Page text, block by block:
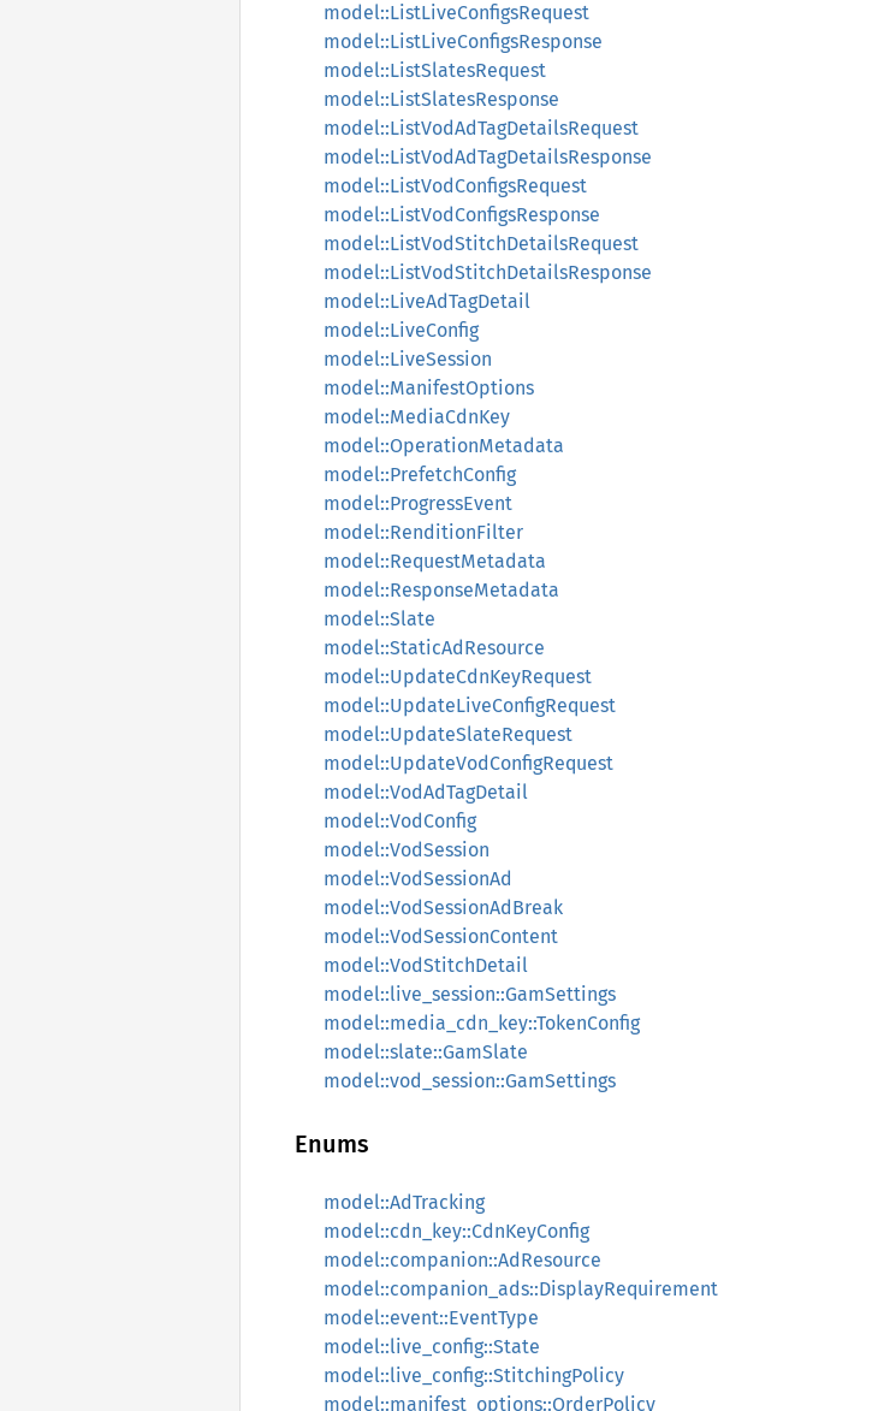
model::ListLiveConfigsRequest
model::ListLiveConfigsResponse
model::ListSlatesRequest
model::ListSlatesResponse
model::ListVodAdTagDetailsRequest
model::ListVodAdTagDetailsResponse
model::ListVodConfigsRequest
model::ListVodConfigsResponse
model::ListVodStitchDetailsRequest
model::ListVodStitchDetailsResponse
model::LiveAdTagDetail
model::LiveConfig
model::LiveSession
model::ManifestOptions
model::MediaCdnKey
model::OperationMetadata
model::PrefetchConfig
model::ProgressEvent
model::RenditionFilter
model::RequestMetadata
model::ResponseMetadata
model::Slate
model::StaticAdResource
model::UpdateCdnKeyRequest
model::UpdateLiveConfigRequest
model::UpdateSlateRequest
model::UpdateVodConfigRequest
model::VodAdTagDetail
model::VodConfig
model::VodSession
model::VodSessionAd
model::VodSessionAdBreak
model::VodSessionContent
model::VodStitchDetail
model::live_session::GamSettings
model::media_cdn_key::TokenConfig
model::slate::GamSlate
model::vod_session::GamSettings
Enums
model::AdTracking
model::cdn_key::CdnKeyConfig
model::companion::AdResource
model::companion_ads::DisplayRequirement
model::event::EventType
model::live_config::State
model::live_config::StitchingPolicy
model::manifest_options::OrderPolicy